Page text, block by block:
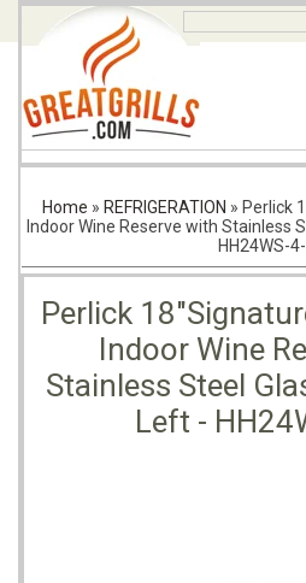
Home » REFRIGERATION » Perlick
Indoor Wine Reserve with Stainless
HH24WS-4-
Perlick
Indoor Wine
Stainless Steel
Left -